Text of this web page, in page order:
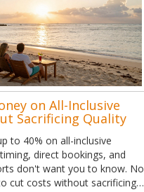
on All-Inclusive
Sacrificing Quality
to 40% on all-inclusive
direct bookings, and
don't want you to know. No
cut costs without sacrificing